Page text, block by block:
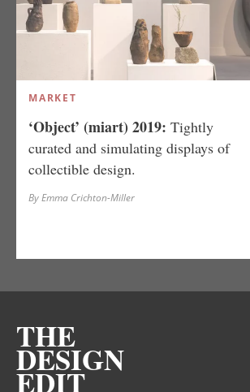
MARKET
‘Object’ (miart) 2019: Tightly
curated and simulating displays of
collectible design.
By Emma Crichton-Miller
THE
DESIGN
EDIT